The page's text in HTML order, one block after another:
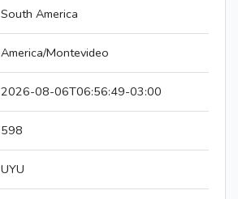
South America
America/Montevideo
2026-08-06T06:56:49-03:00
598
UYU